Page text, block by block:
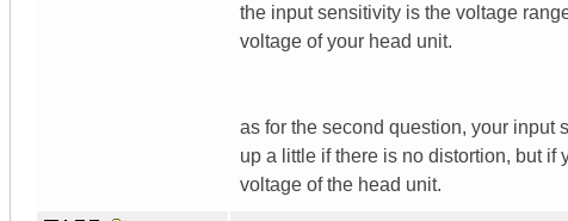
the input sensitivity is the voltage
voltage of your head unit.
as for the second question, your input
up a little if there is no distortion, but
voltage of the head unit.